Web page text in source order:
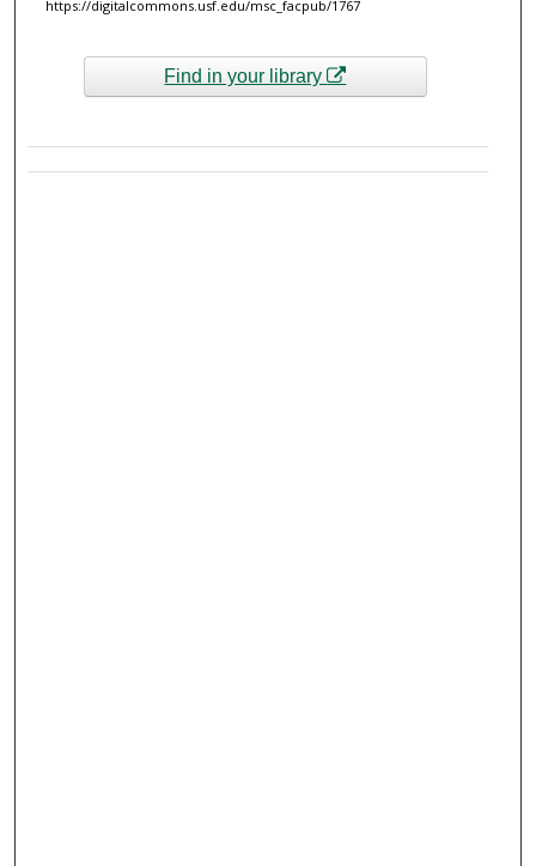
https://digitalcommons.usf.edu/msc_facpub/1767
Find in your library